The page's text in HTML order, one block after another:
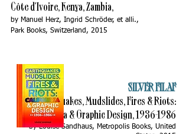
Côte d'Ivoire, Kenya, Zambia,
by Manuel Herz, Ingrid Schröder, et alli.,
Park Books, Switzerland, 2015
SILVER FILAF
Earthquakes, Mudslides, Fires & Riots:
California & Graphic Design,1936-1986
by Louise Sandhaus, Metropolis Books, United